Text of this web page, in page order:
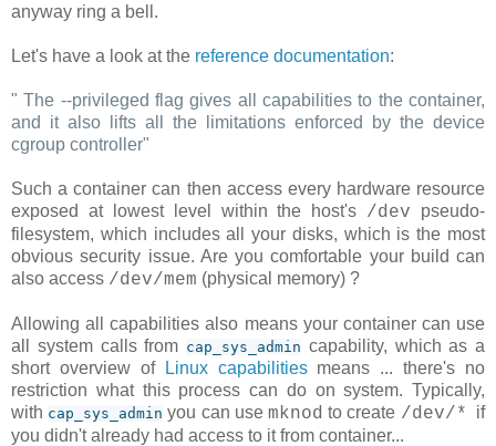
anyway ring a bell.
Let's have a look at the reference documentation:
"The --privileged flag gives all capabilities to the container,
and it also lifts all the limitations enforced by the device
cgroup controller"
Such a container can then access every hardware resource
exposed at lowest level within the host's /dev pseudo-
filesystem, which includes all your disks, which is the most
obvious security issue. Are you comfortable your build can
also access /dev/mem (physical memory) ?
Allowing all capabilities also means your container can use
all system calls from cap_sys_admin capability, which as a
short overview of
Linux capabilitiesmeans ... there's no
restriction what this process can do on system. Typically,
with cap_sys_admin you can usemknod to create /dev/* if
you didn't already had access to it from container...